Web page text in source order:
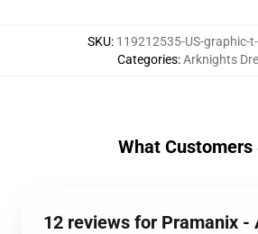
SKU: 119212535-US-graphic-
Categories:Arknights
What Customers
12 reviews for Pramanix -